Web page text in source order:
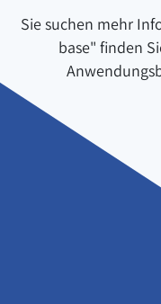
Sie suchen mehr
base" finden